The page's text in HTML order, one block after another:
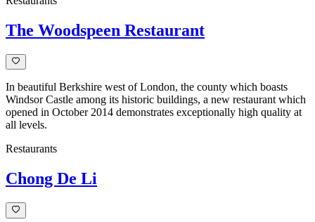
The Woodspeen Restaurant
In beautiful Berkshire west of London, the county which boasts
Windsor Castle among its historic buildings, a new restaurant which
opened in October 2014 demonstrates exceptionally high quality at
all levels.
Restaurants
Chong De Li